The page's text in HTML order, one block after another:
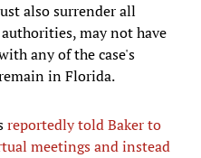
also surrender all
may not have
any of the case's
in Florida.
reportedly told Baker to
meetings and instead